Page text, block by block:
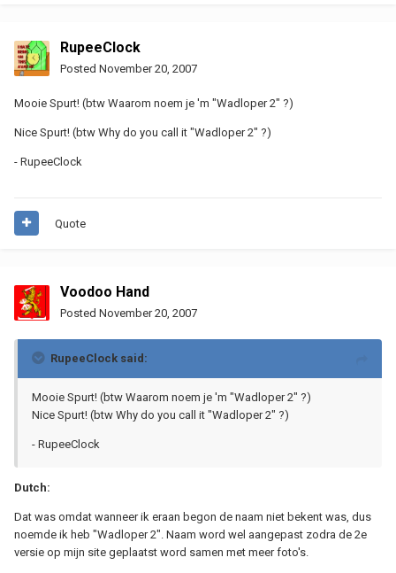
RupeeClock
Posted November 20, 2007
Mooie Spurt! (btw Waarom noem je 'm "Wadloper 2" ?)
Nice Spurt! (btw Why do you call it "Wadloper 2" ?)
- RupeeClock
Quote
Voodoo Hand
Posted November 20, 2007
RupeeClock said:
Mooie Spurt! (btw Waarom noem je 'm "Wadloper 2" ?)
Nice Spurt! (btw Why do you call it "Wadloper 2" ?)
- RupeeClock
Dutch:
Dat was omdat wanneer ik eraan begon de naam niet bekent was, dus
noemde ik heb "Wadloper 2". Naam word wel aangepast zodra de 2e
versie op mijn site geplaatst word samen met meer foto's.